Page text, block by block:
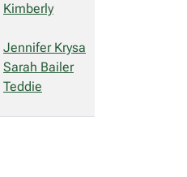
Kimberly
Jennifer Krysa
Sarah Bailer
Teddie